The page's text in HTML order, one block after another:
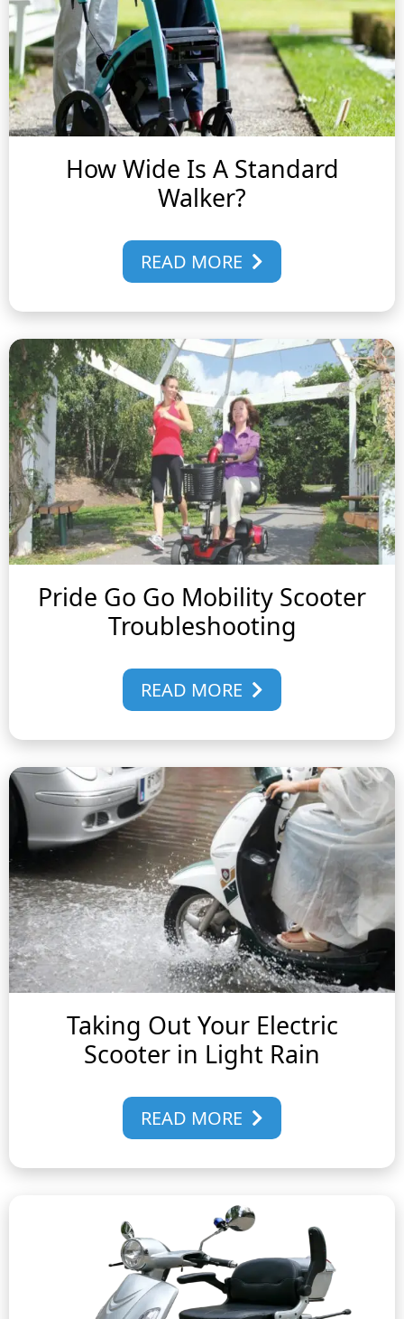
How Wide Is A Standard
Walker?
READ MORE
Pride Go Go Mobility Scooter
Troubleshooting
READ MORE
Taking Out Your Electric
Scooter in Light Rain
READ MORE